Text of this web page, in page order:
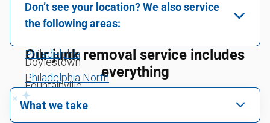
Jamison
Doylestown
Fountainville
New Hope
Don’t see your location? We also service
the following areas:
Philadelphia
Philadelphia North
Our junk removal service includes
everything
What we take